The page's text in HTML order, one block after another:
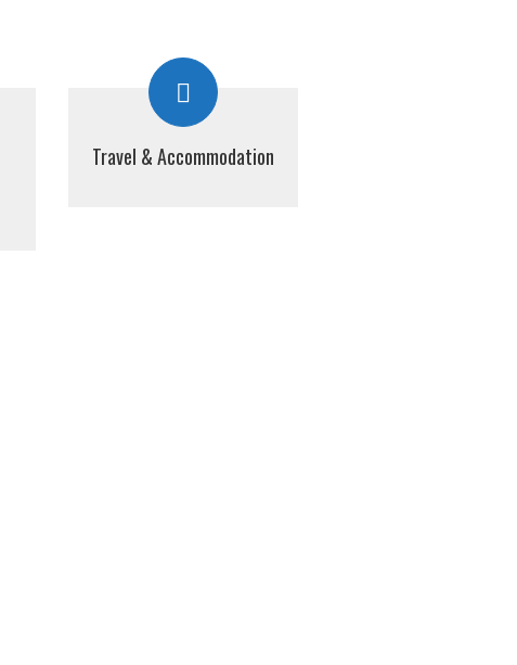
Travel & Accommodation